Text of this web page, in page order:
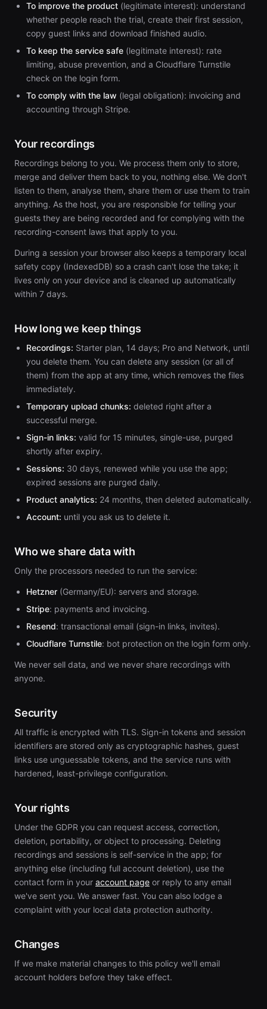
To improve the product (legitimate interest): understand
whether people reach the trial, create their first session,
copy guest links and download finished audio.
To keep the service safe (legitimate interest): rate
limiting, abuse prevention, and a Cloudflare Turnstile
check on the login form.
To comply with the law (legal obligation): invoicing and
accounting through Stripe.
Your recordings
Recordings belong to you. We process them only to store,
merge and deliver them back to you, nothing else. We don't
listen to them, analyse them, share them or use them to train
anything. As the host, you are responsible for telling your
guests they are being recorded and for complying with the
recording-consent laws that apply to you.
During a session your browser also keeps a temporary local
safety copy (IndexedDB) so a crash can't lose the take; it
lives only on your device and is cleaned up automatically
within 7 days.
How long we keep things
Recordings: Starter plan, 14 days; Pro and Network, until
you delete them. You can delete any session (or all of
them) from the app at any time, which removes the files
immediately.
Temporary upload chunks: deleted right after a
successful merge.
Sign-in links: valid for 15 minutes, single-use, purged
shortly after expiry.
Sessions: 30 days, renewed while you use the app;
expired sessions are purged daily.
Product analytics: 24 months, then deleted automatically.
Account: until you ask us to delete it.
Who we share data with
Only the processors needed to run the service:
Hetzner (Germany/EU): servers and storage.
Stripe: payments and invoicing.
Resend: transactional email (sign-in links, invites).
Cloudflare Turnstile: bot protection on the login form only.
We never sell data, and we never share recordings with
anyone.
Security
All traffic is encrypted with TLS. Sign-in tokens and session
identifiers are stored only as cryptographic hashes, guest
links use unguessable tokens, and the service runs with
hardened, least-privilege configuration.
Your rights
Under the GDPR you can request access, correction,
deletion, portability, or object to processing. Deleting
recordings and sessions is self-service in the app; for
anything else (including full account deletion), use the
contact form in your account page or reply to any email
we've sent you. We answer fast. You can also lodge a
complaint with your local data protection authority.
Changes
If we make material changes to this policy we'll email
account holders before they take effect.